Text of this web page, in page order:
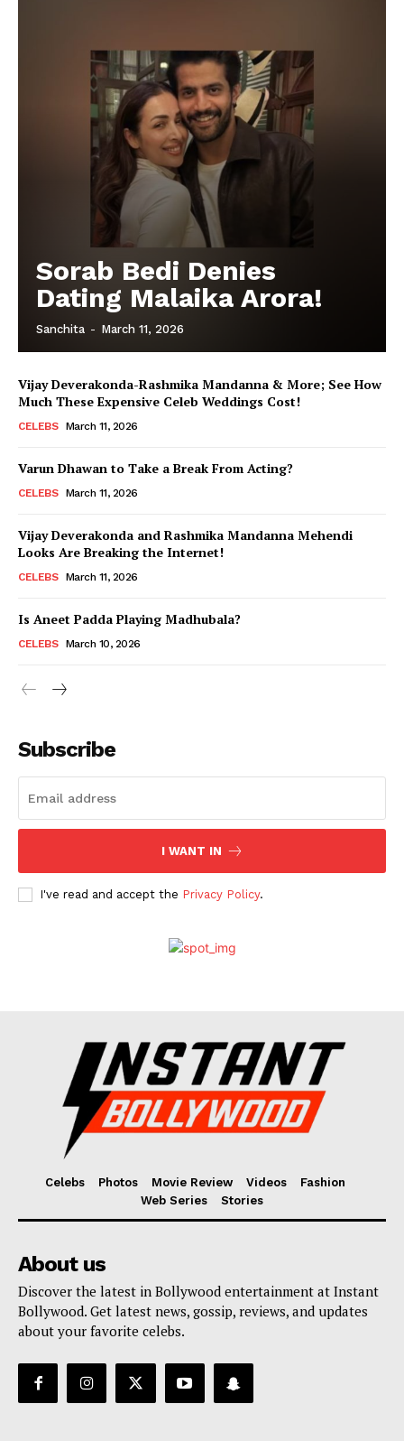
Menu
Celebs
Movie Review
Fashion
Web Series
Sorab Bedi Denies
Dating Malaika Arora!
Sanchita - March 11, 2026
Vijay Deverakonda-Rashmika Mandanna & More; See How
Much These Expensive Celeb Weddings Cost!
CELEBS March 11, 2026
Varun Dhawan to Take a Break From Acting?
CELEBS March 11, 2026
Vijay Deverakonda and Rashmika Mandanna Mehendi
Looks Are Breaking the Internet!
CELEBS March 11, 2026
Is Aneet Padda Playing Madhubala?
CELEBS March 10, 2026
Subscribe
I WANT IN
I've read and accept the Privacy Policy.
Celebs Photos Movie Review Videos
Fashion
Web Series
Stories
About us
Discover the latest in Bollywood entertainment at Instant
Bollywood. Get latest news, gossip, reviews, and updates
about your favorite celebs.